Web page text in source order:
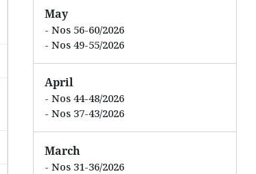
May
Nos 56-60/2026
Nos 49-55/2026
April
Nos 44-48/2026
Nos 37-43/2026
March
Nos 31-36/2026